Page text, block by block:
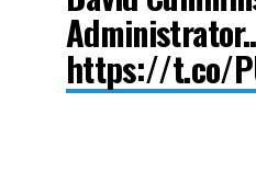
https://t.co/